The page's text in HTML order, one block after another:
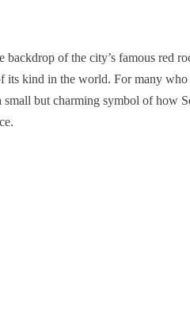
backdrop of the city’s famous red
its kind in the world. For many
small but charming symbol of how